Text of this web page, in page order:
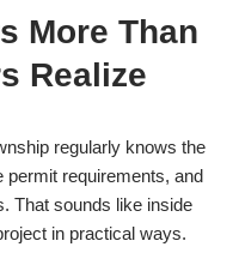
More Than
Realize
regularly knows the
permit requirements, and
That sounds like inside
in practical ways.